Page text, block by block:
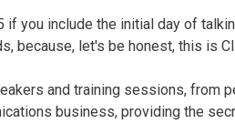
you include the initial day of
because, let's be honest, this is
and training sessions, from
business, providing the